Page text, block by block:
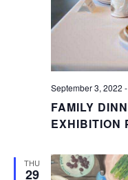
FAMILY
EXHIBITION
September 3, 2022 -
THU
29